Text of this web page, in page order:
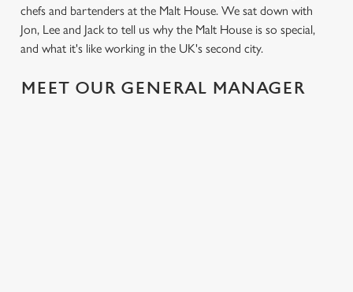
chefs and bartenders at the Malt House. We sat down with
Jon, Lee and Jack to tell us why the Malt House is so special,
and what it's like working in the UK's second city.
MEET OUR GENERAL MANAGER